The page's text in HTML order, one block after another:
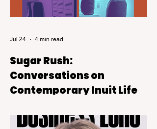
Sugar Rush:
Conversations on
Contemporary Inuit Life
Gallery through October 4, 2026.
Jul 24 4 min read